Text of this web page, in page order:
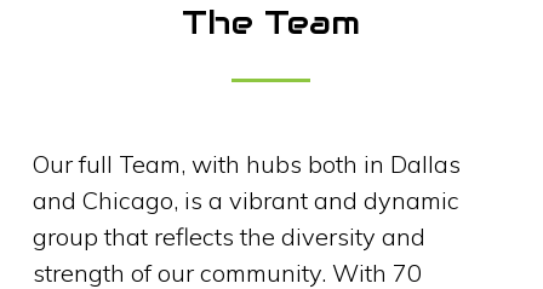
The Team
Our full Team, with hubs both in Dallas
and Chicago, is a vibrant and dynamic
group that reflects the diversity and
strength of our community. With 70